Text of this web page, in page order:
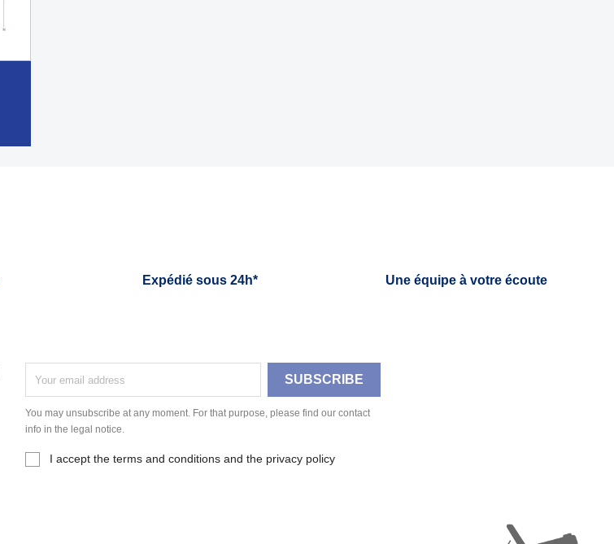
Expédié sous 24h* Une équipe à votre écoute
You may unsubscribe at any moment. For that purpose, please find our contact
info in the legal notice.
I accept the terms and conditions and the privacy policy